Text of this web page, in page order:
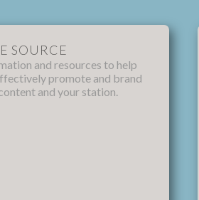
SOURCE
and resources to help
promote and brand
and your station.